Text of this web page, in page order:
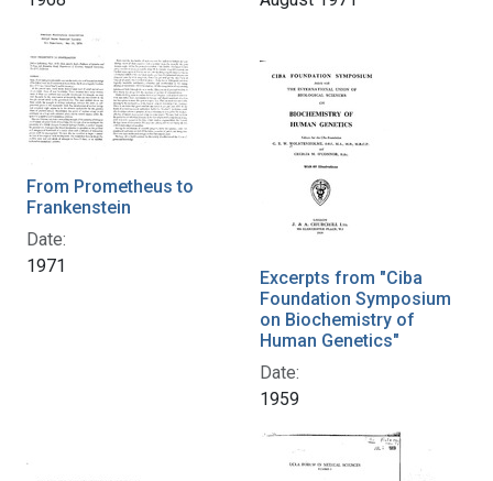
From Prometheus to
Frankenstein
Date:
1971
Excerpts from "Ciba
Foundation Symposium
on Biochemistry of
Human Genetics"
Date:
1959